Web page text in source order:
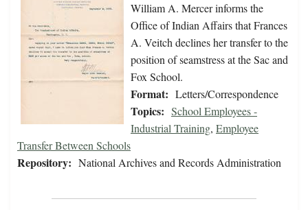
William A. Mercer informs the
Office of Indian Affairs that Frances
A. Veitch declines her transfer to the
position of seamstress at the Sac and
Fox School.
Format: Letters/Correspondence
Topics: School Employees -
Industrial Training, Employee
Transfer Between Schools
Repository: National Archives and Records Administration